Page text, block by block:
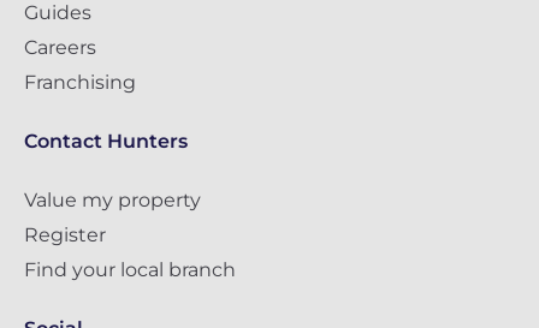
Guides
Careers
Franchising
Contact Hunters
Value my property
Register
Find your local branch